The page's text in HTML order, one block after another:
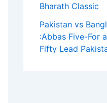
Bharath Classic
Pakistan vs
:Abbas Five-For
Fifty Lead